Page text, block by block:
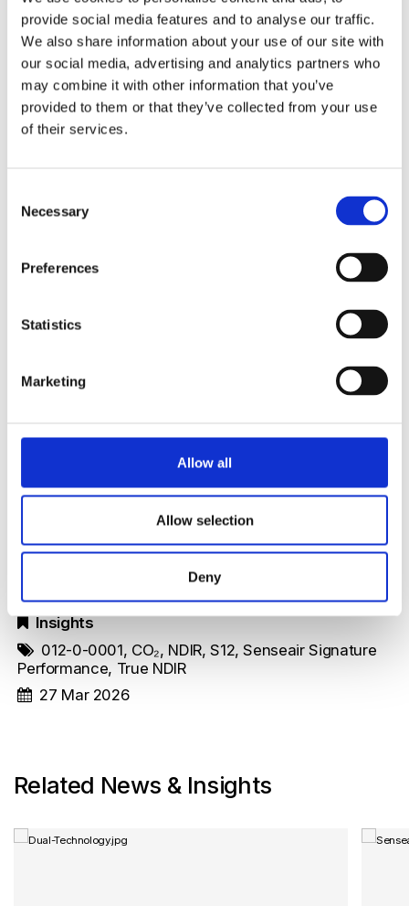
provide social media features and to analyse our traffic.
We also share information about your use of our site with
our social media, advertising and analytics partners who
may combine it with other information that you’ve
provided to them or that they’ve collected from your use
of their services.
Selection
Necessary
Preferences
Statistics
Marketing
Allow all
Allow selection
Deny
the specification, but in the reading itself.
At Senseair, this is central to how we think about
product development. Sensor performance is not
defined only by what happens in controlled
conditions. It is defined by how confidently a
measurement built on trusted physics and
thoughtful approach, and we are pleased to see
Senseair S12 included in their work. It is
how different sensing technologies perform
their publication is well worth reading.
Insights
012-0-0001, CO₂, NDIR,S12,Senseair Signature
Performance, True NDIR
27 Mar 2026
Related News & Insights